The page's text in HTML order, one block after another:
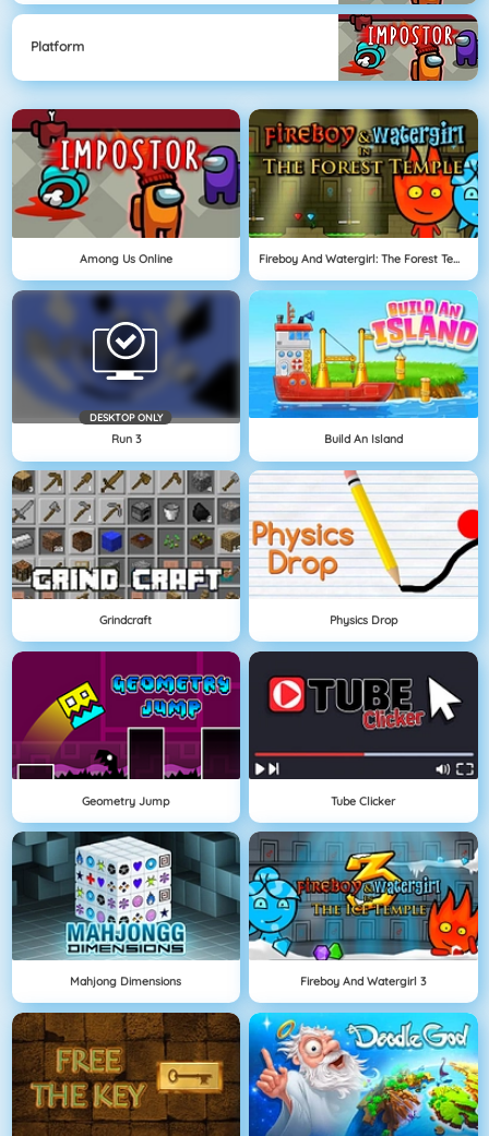
Platform
Among Us Online Fireboy And Watergirl: The Forest Temple
DESKTOP ONLY
Run 3 Build An Island
Grindcraft Physics Drop
Geometry Jump Tube Clicker
Mahjong Dimensions Fireboy And Watergirl 3